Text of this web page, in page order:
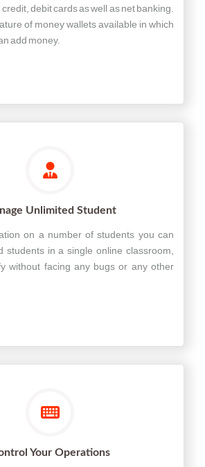
debit cards as well as net banking.
of money wallets available in which
add money.
Unlimited Student
on a number of students you can
students in a single online classroom,
without facing any bugs or any other
Your Operations